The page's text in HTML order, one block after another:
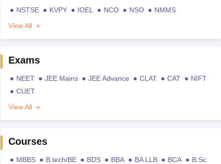
NSTSE KVPY IOEL NCO NSO
NMMS
View All
Exams
NEET JEE Mains JEE Advance CLAT CAT
NIFT
CUET
View All
Courses
MBBS B.tech/BE BDS BBA BA LLB BCA
B.Sc